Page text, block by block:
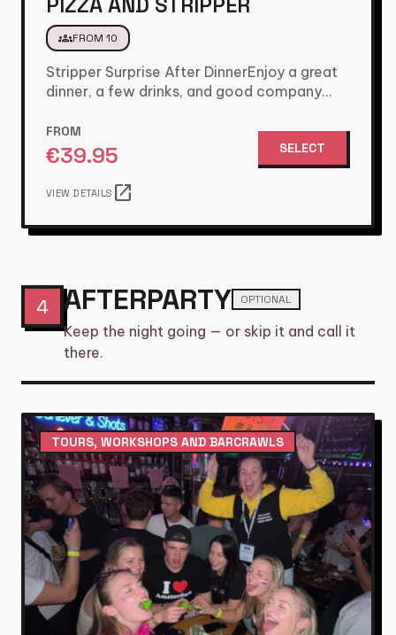
groupsFROM 10
Stripper Surprise After DinnerEnjoy a great
dinner, a few drinks, and good company
FROM
€39.95 SELECT
VIEW DETAILS open_in_new
4 AFTERPARTY OPTIONAL
Keep the night going — or skip it and call it
there.
TOURS, WORKSHOPS AND BARCRAWLS